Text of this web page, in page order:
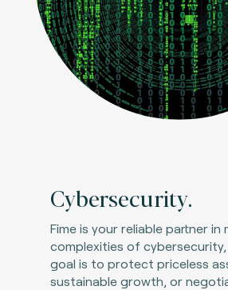
Cybersecurity.
Fime is your reliable partner in
complexities of
goal is to protect priceless
sustainable growth, or